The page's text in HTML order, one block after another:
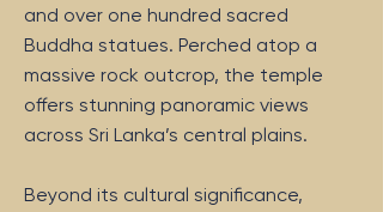
and over one hundred sacred
Buddha statues. Perched atop a
massive rock outcrop, the temple
offers stunning panoramic views
across Sri Lanka’s central plains.
Beyond its cultural significance,